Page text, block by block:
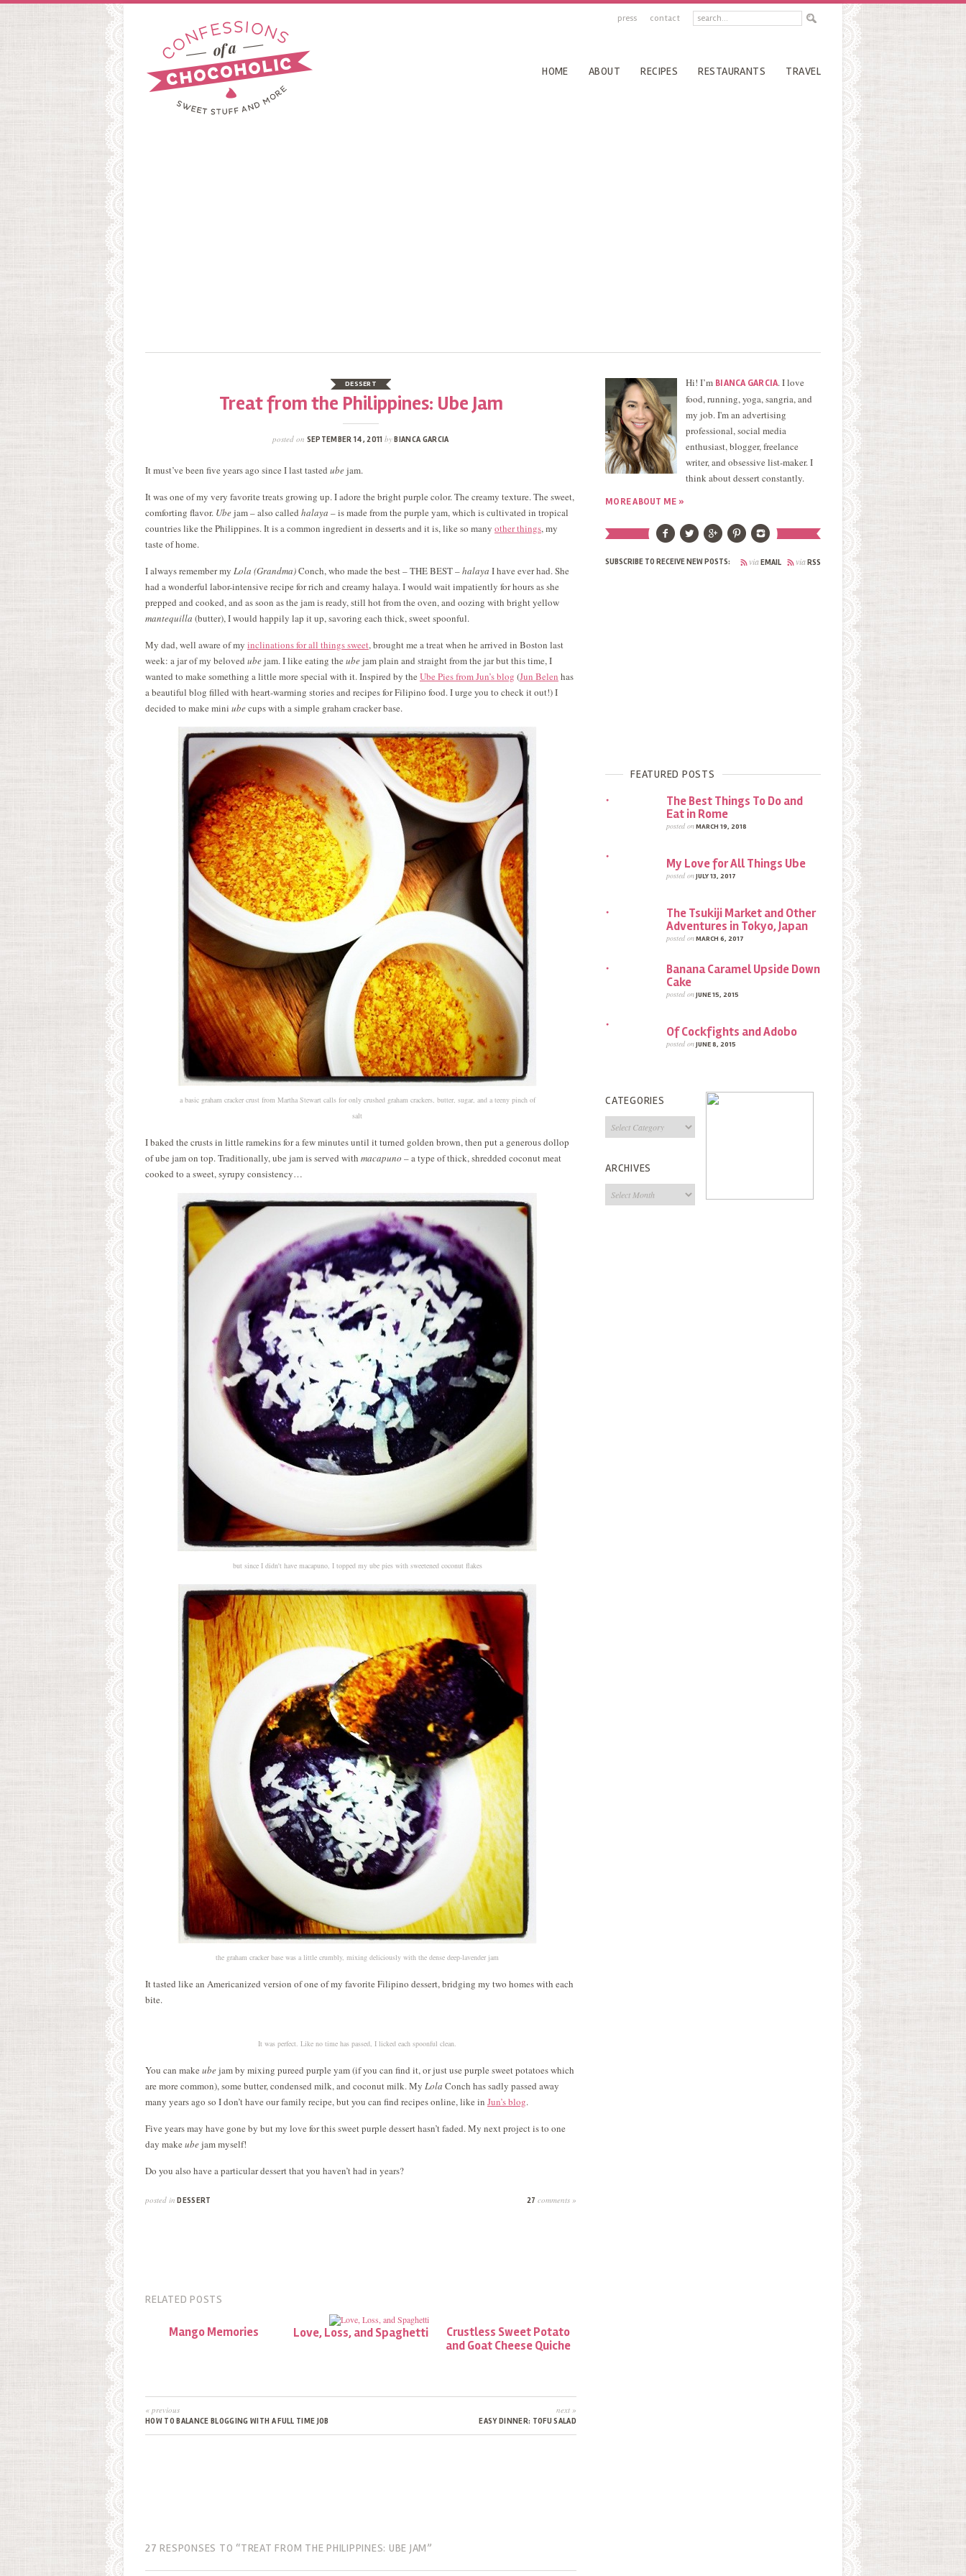
press contact
HOME ABOUT RECIPES RESTAURANTS TRAVEL
DESSERT
Treat from the Philippines: Ube Jam
posted on SEPTEMBER 14, 2011 byBIANCA GARCIA
It must’ve been five years ago since I last tasted ubejam.
It was one of my very favorite treats growing up. I adore the bright purple color. The creamy texture. The sweet,
comforting flavor. Ubejam – also called halaya – is made from the purple yam, which is cultivated in tropical
countries like the Philippines. It is a common ingredient in desserts and it is, like so many other things, my
taste of home.
I always remember my Lola (Grandma)Conch, who made the best – THE BEST –halaya I have ever had. She
had a wonderful labor-intensive recipe for rich and creamy halaya. I would wait impatiently for hours as she
prepped and cooked, and as soon as the jam is ready, still hot from the oven, and oozing with bright yellow
mantequilla (butter), I would happily lap it up, savoring each thick, sweet spoonful.
My dad, well aware of my inclinations for all things sweet, brought me a treat when he arrived in Boston last
week: a jar of my beloved ubejam. I like eating the ubejam plain and straight from the jar but this time, I
wanted to make something a little more special with it. Inspired by the Ube Pies from Jun’s blog (Jun Belen has
a beautiful blog filled with heart-warming stories and recipes for Filipino food. I urge you to check it out!) I
decided to make mini ubecups with a simple graham cracker base.
a basic graham cracker crust from Martha Stewart calls for only crushed graham crackers, butter, sugar, and a teeny pinch of
salt
I baked the crusts in little ramekins for a few minutes until it turned golden brown, then put a generous dollop
of ube jam on top. Traditionally, ube jam is served with macapuno – a type of thick, shredded coconut meat
cooked to a sweet, syrupy consistency…
but since I didn't have macapuno, I topped my ube pies with sweetened coconut flakes
the graham cracker base was a little crumbly, mixing deliciously with the dense deep-lavender jam
It tasted like an Americanized version of one of my favorite Filipino dessert, bridging my two homes with each
bite.
It was perfect. Like no time has passed, I licked each spoonful clean.
You can make ubejam by mixing pureed purple yam (if you can find it, or just use purple sweet potatoes which
are more common), some butter, condensed milk, and coconut milk. My Lola Conch has sadly passed away
many years ago so I don’t have our family recipe, but you can find recipes online, like in Jun’s blog.
Five years may have gone by but my love for this sweet purple dessert hasn’t faded. My next project is to one
day make ubejam myself!
Do you also have a particular dessert that you haven’t had in years?
posted in DESSERT 27 comments »
RELATED POSTS
Mango Memories Love, Loss, and Spaghetti
Crustless Sweet Potato
and Goat Cheese Quiche
« previous
HOW TO BALANCE BLOGGING WITH A FULL TIME JOB
next »
EASY DINNER: TOFU SALAD
27 RESPONSES TO “TREAT FROM THE PHILIPPINES: UBE JAM”
Hi! I’m BIANCA GARCIA. I love
food, running, yoga, sangria, and
my job. I'm an advertising
professional, social media
enthusiast, blogger, freelance
writer, and obsessive list-maker. I
think about dessert constantly.
MORE ABOUT ME »
SUBSCRIBE TO RECEIVE NEW POSTS: viaRSS
viaEMAIL
FEATURED POSTS
The Best Things To Do and
Eat in Rome
posted onMARCH 19, 2018
My Love for All Things Ube
posted onJULY 13, 2017
The Tsukiji Market and Other
Adventures in Tokyo, Japan
posted onMARCH 6, 2017
Banana Caramel Upside Down
Cake
posted onJUNE 15, 2015
Of Cockfights and Adobo
posted onJUNE 8, 2015
CATEGORIES
Categories
ARCHIVES
Archives